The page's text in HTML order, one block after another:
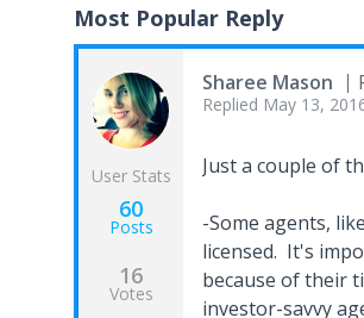
Most Popular Reply
User Stats
60
Posts
16
Votes
Sharee Mason
Replied May 13,
Just a couple of
-Some agents,
licensed. It's
because of their
investor-savvy